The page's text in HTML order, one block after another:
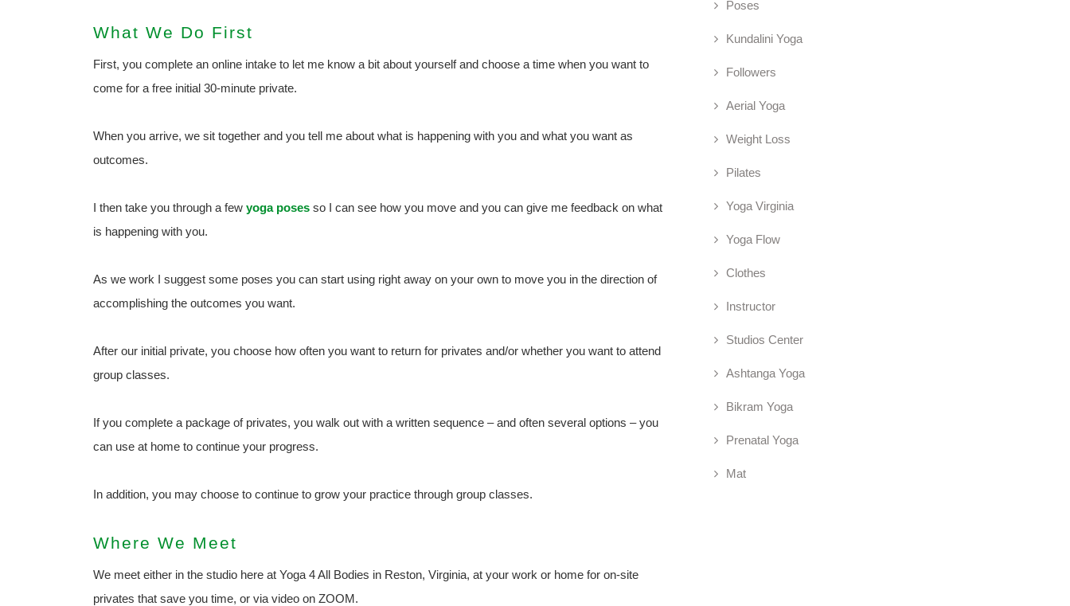
What We Do First
First, you complete an online intake to let me know a bit about yourself and choose a time when you want to
come for a free initial 30-minute private.
When you arrive, we sit together and you tell me about what is happening with you and what you want as
outcomes.
I then take you through a few yoga poses so I can see how you move and you can give me feedback on what
is happening with you.
As we work I suggest some poses you can start using right away on your own to move you in the direction of
accomplishing the outcomes you want.
After our initial private, you choose how often you want to return for privates and/or whether you want to attend
group classes.
If you complete a package of privates, you walk out with a written sequence – and often several options – you
can use at home to continue your progress.
In addition, you may choose to continue to grow your practice through group classes.
Where We Meet
We meet either in the studio here at Yoga 4 All Bodies in Reston, Virginia, at your work or home for on-site
privates that save you time, or via video on ZOOM.
Poses
Kundalini Yoga
Followers
Aerial Yoga
Weight Loss
Pilates
Yoga Virginia
Yoga Flow
Clothes
Instructor
Studios Center
Ashtanga Yoga
Bikram Yoga
Prenatal Yoga
Mat